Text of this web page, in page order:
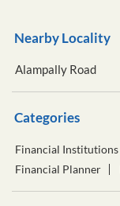
Nearby Locality
Alampally Road
Categories
Financial Institutions
Financial Planner